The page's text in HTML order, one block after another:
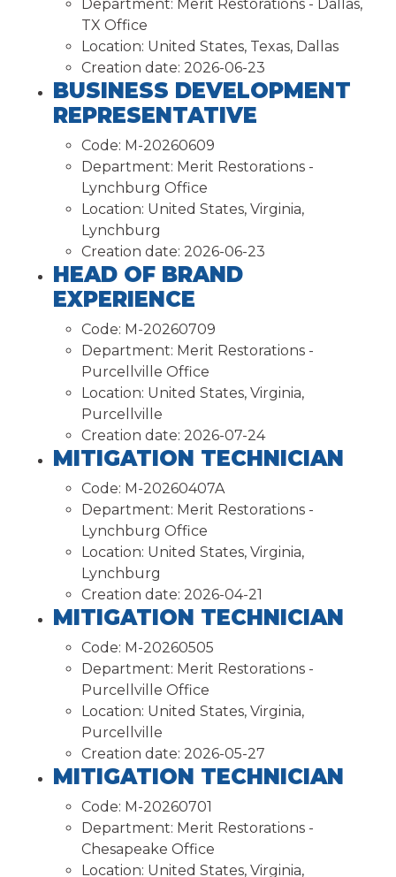
Department: Merit Restorations - Dallas,
TX Office
Location: United States, Texas, Dallas
Creation date: 2026-06-23
BUSINESS DEVELOPMENT
REPRESENTATIVE
Code: M-20260609
Department: Merit Restorations -
Lynchburg Office
Location: United States, Virginia,
Lynchburg
Creation date: 2026-06-23
HEAD OF BRAND
EXPERIENCE
Code: M-20260709
Department: Merit Restorations -
Purcellville Office
Location: United States, Virginia,
Purcellville
Creation date: 2026-07-24
MITIGATION TECHNICIAN
Code: M-20260407A
Department: Merit Restorations -
Lynchburg Office
Location: United States, Virginia,
Lynchburg
Creation date: 2026-04-21
MITIGATION TECHNICIAN
Code: M-20260505
Department: Merit Restorations -
Purcellville Office
Location: United States, Virginia,
Purcellville
Creation date: 2026-05-27
MITIGATION TECHNICIAN
Code: M-20260701
Department: Merit Restorations -
Chesapeake Office
Location: United States, Virginia,